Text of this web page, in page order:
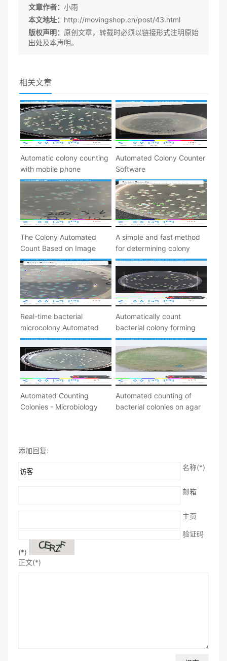
文章作者： 小雨
本文地址： http://movingshop.cn/post/43.html
版权声明： 原创文章，转载时必须以链接形式注明原始
出处及本声明。
相关文章
Automatic colony counting
with mobile phone
Automated Colony Counter
Software
The Colony Automated
Count Based on Image
Processing
A simple and fast method
for determining colony
forming units
Real-time bacterial
microcolony Automated
counting
Automatically count
bacterial colony forming
unit
Automated Counting
Colonies - Microbiology
Automated counting of
bacterial colonies on agar
添加回复:
名称(*)
邮箱
主页
验证码
(*)
正文(*)